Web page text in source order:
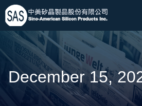
December 15,